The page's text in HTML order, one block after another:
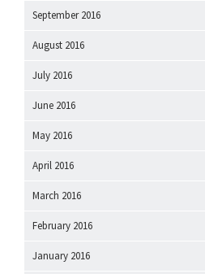
September 2016
August 2016
July 2016
June 2016
May 2016
April 2016
March 2016
February 2016
January 2016